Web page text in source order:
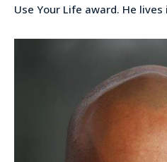
Use Your Life award. He lives